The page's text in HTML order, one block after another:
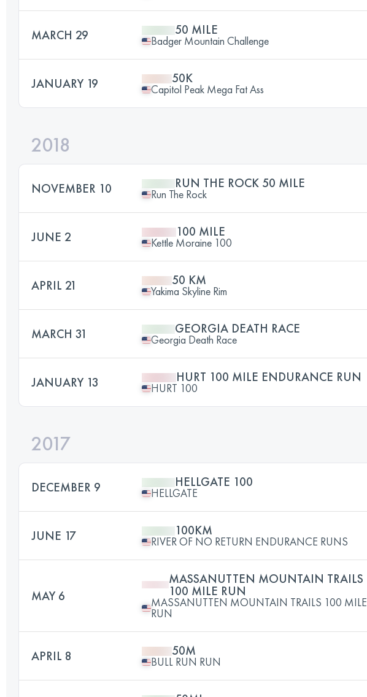
MARCH 29 50 MILE
Badger Mountain Challenge
JANUARY 19 50K
Capitol Peak Mega Fat Ass
2018
NOVEMBER 10 RUN THE ROCK 50 MILE
Run The Rock
JUNE 2 100 MILE
Kettle Moraine 100
APRIL 21 50 KM
Yakima Skyline Rim
MARCH 31 GEORGIA DEATH RACE
Georgia Death Race
JANUARY 13 HURT 100 MILE ENDURANCE RUN
HURT 100
2017
DECEMBER 9 HELLGATE 100
HELLGATE
JUNE 17 100KM
RIVER OF NO RETURN ENDURANCE RUNS
MAY 6
MASSANUTTEN MOUNTAIN TRAILS
100 MILE RUN
MASSANUTTEN MOUNTAIN TRAILS 100 MILE
RUN
APRIL 8 50M
BULL RUN RUN